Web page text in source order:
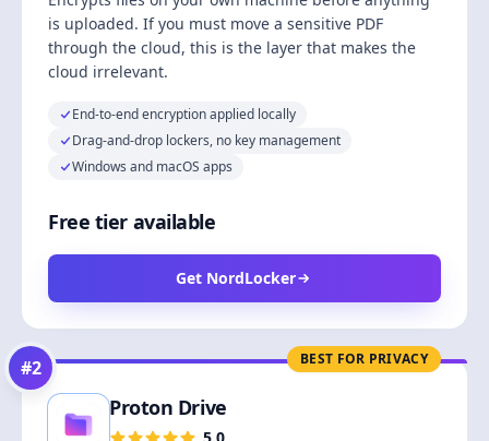
is uploaded. If you must move a sensitive PDF
through the cloud, this is the layer that makes the
cloud irrelevant.
End-to-end encryption applied locally
Drag-and-drop lockers, no key management
Windows and macOS apps
Free tier available
Get NordLocker
BEST FOR PRIVACY
#2
Proton Drive